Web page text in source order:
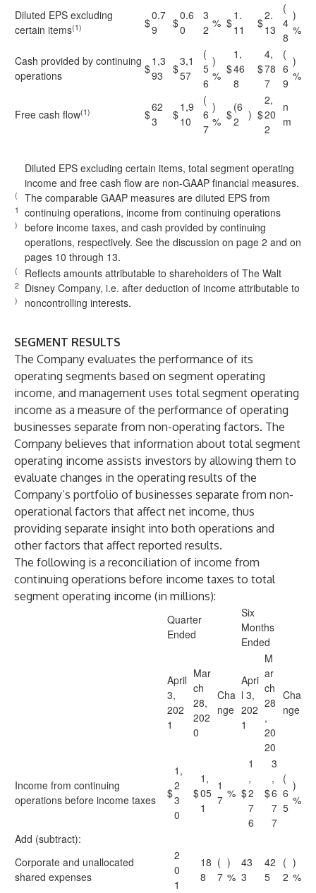
Diluted EPS excluding
certain items(1) $
0.7
9
$
0.6
0
3
2 % $
1.
11
$
2.
13
(
4
8
)
%
Cash provided by continuing
operations
$
1,3
93
$
3,1
57
(
5
6
)
% $
1,
46
8
$
4,
78
7
(
6
9
)
%
Free cash flow(1) $
62
3
$
1,9
10
(
6
7
)
% $
(6
2
) $
2,
20
2
n
m
(
1
)
Diluted EPS excluding certain items, total segment operating
income and free cash flow are non-GAAP financial measures.
The comparable GAAP measures are diluted EPS from
continuing operations, income from continuing operations
before income taxes, and cash provided by continuing
operations, respectively. See the discussion on page 2 and on
pages 10 through 13.
(
2
)
Reflects amounts attributable to shareholders of The Walt
Disney Company, i.e. after deduction of income attributable to
noncontrolling interests.
SEGMENT RESULTS
The Company evaluates the performance of its
operating segments based on segment operating
income, and management uses total segment operating
income as a measure of the performance of operating
businesses separate from non-operating factors. The
Company believes that information about total segment
operating income assists investors by allowing them to
evaluate changes in the operating results of the
Company’s portfolio of businesses separate from non-
operational factors that affect net income, thus
providing separate insight into both operations and
other factors that affect reported results.
The following is a reconciliation of income from
continuing operations before income taxes to total
segment operating income (in millions):
Quarter
Ended
Six
Months
Ended
April
3,
202
1
Mar
ch
28,
202
0
Cha
nge
Apri
l 3,
202
1
M
ar
ch
28
,
20
20
Cha
nge
Income from continuing
operations before income taxes
$
1,
2
3
0
$
1,
05
1
1
7 % $
1
,
2
7
6
$
3
,
6
7
7
(
6
5
)
%
Add (subtract):
Corporate and unallocated
shared expenses
2
0
1
18
8
(
7
)
%
43
3
42
5
(
2
)
%